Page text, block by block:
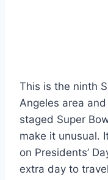
This is the ninth
Angeles area
staged Super
make it unusual.
on Presidents’
extra day to